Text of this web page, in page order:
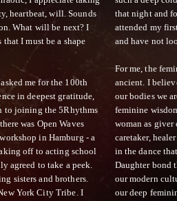
heartbeat, will. Sounds
What will be next? I
I must be a shape
me for the 100th
in deepest gratitude,
to joining the 5Rhythms
was Open Waves
in Hamburg - a
off to acting school
agreed to take a peek.
sisters and brothers.
York City Tribe. I
that night and
attended my
and have not
For me, the
ancient. I
our bodies we
feminine
woman as
caretaker,
in the dance
Daughter bond
our modern
our deep